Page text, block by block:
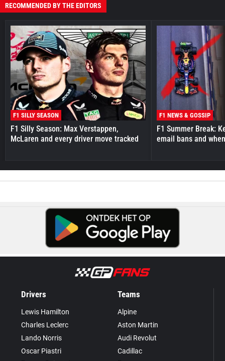
RECOMMENDED BY THE EDITORS
F1 SILLY SEASON
F1 Silly Season: Max Verstappen,
McLaren and every driver move tracked
F1 NEWS & GOSSIP
F1 Summer Break:
email bans and
Drivers
Lewis Hamilton
Charles Leclerc
Lando Norris
Oscar Piastri
Teams
Alpine
Aston Martin
Audi Revolut
Cadillac